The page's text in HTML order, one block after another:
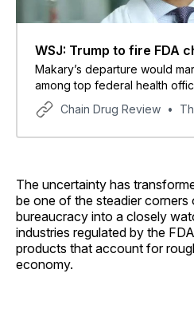
WSJ: Trump to fire FDA
Makary’s departure would
among top federal health
administration.
Chain Drug Review
The uncertainty has
be one of the steadier corners
bureaucracy into a closely
industries regulated by the
products that account for
economy.